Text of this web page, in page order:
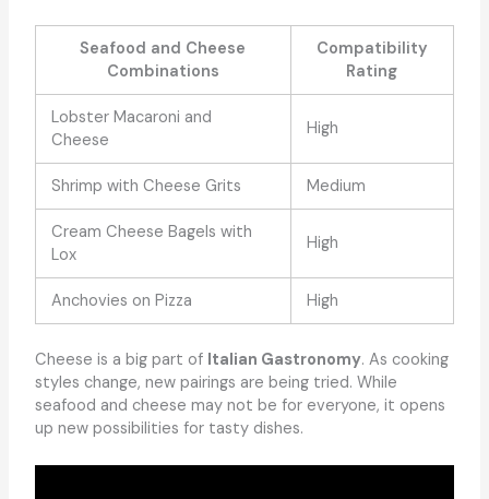
Seafood and Cheese
Combinations
Compatibility
Rating
Lobster Macaroni and
Cheese
High
Shrimp with Cheese Grits Medium
Cream Cheese Bagels with
Lox
High
Anchovies on Pizza High
Cheese is a big part of Italian Gastronomy. As cooking
styles change, new pairings are being tried. While
seafood and cheese may not be for everyone, it opens
up new possibilities for tasty dishes.